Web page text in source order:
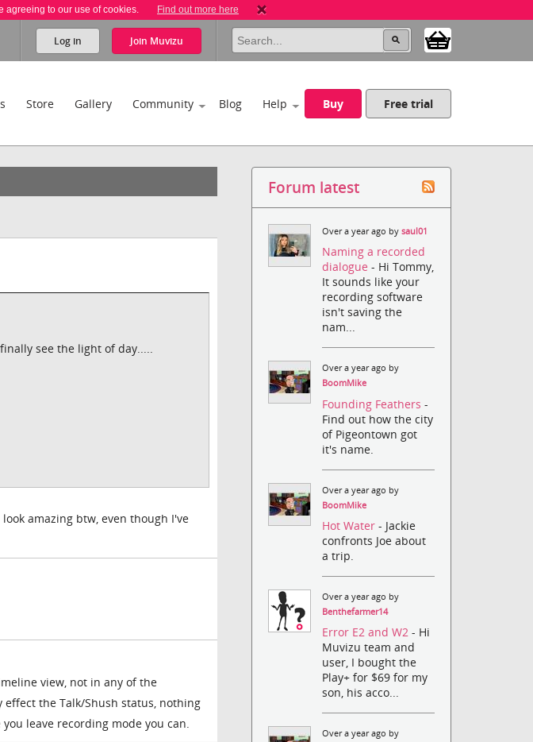
agreeing to our use of cookies. Find out more here
Log in Join Muvizu
Store Gallery Community Blog Help Buy Free trial
see the light of day.....
look amazing btw, even though I've
view, not in any of the
effect the Talk/Shush status, nothing
you leave recording mode you can.
Forum latest
Over a year ago bysaul01
Naming a recorded
dialogue- Hi Tommy,
It sounds like your
recording software
isn't saving the
nam...
Over a year ago by
BoomMike
Founding Feathers-
Find out how the city
of Pigeontown got
it's name.
Over a year ago by
BoomMike
Hot Water- Jackie
confronts Joe about
a trip.
Over a year ago by
Benthefarmer14
Error E2 and W2- Hi
Muvizu team and
user, I bought the
Play+ for $69 for my
son, his acco...
Over a year ago by